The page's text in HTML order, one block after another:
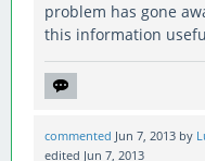
problem has gone
this information
commented Jun 7, 2013 by
edited Jun 7, 2013